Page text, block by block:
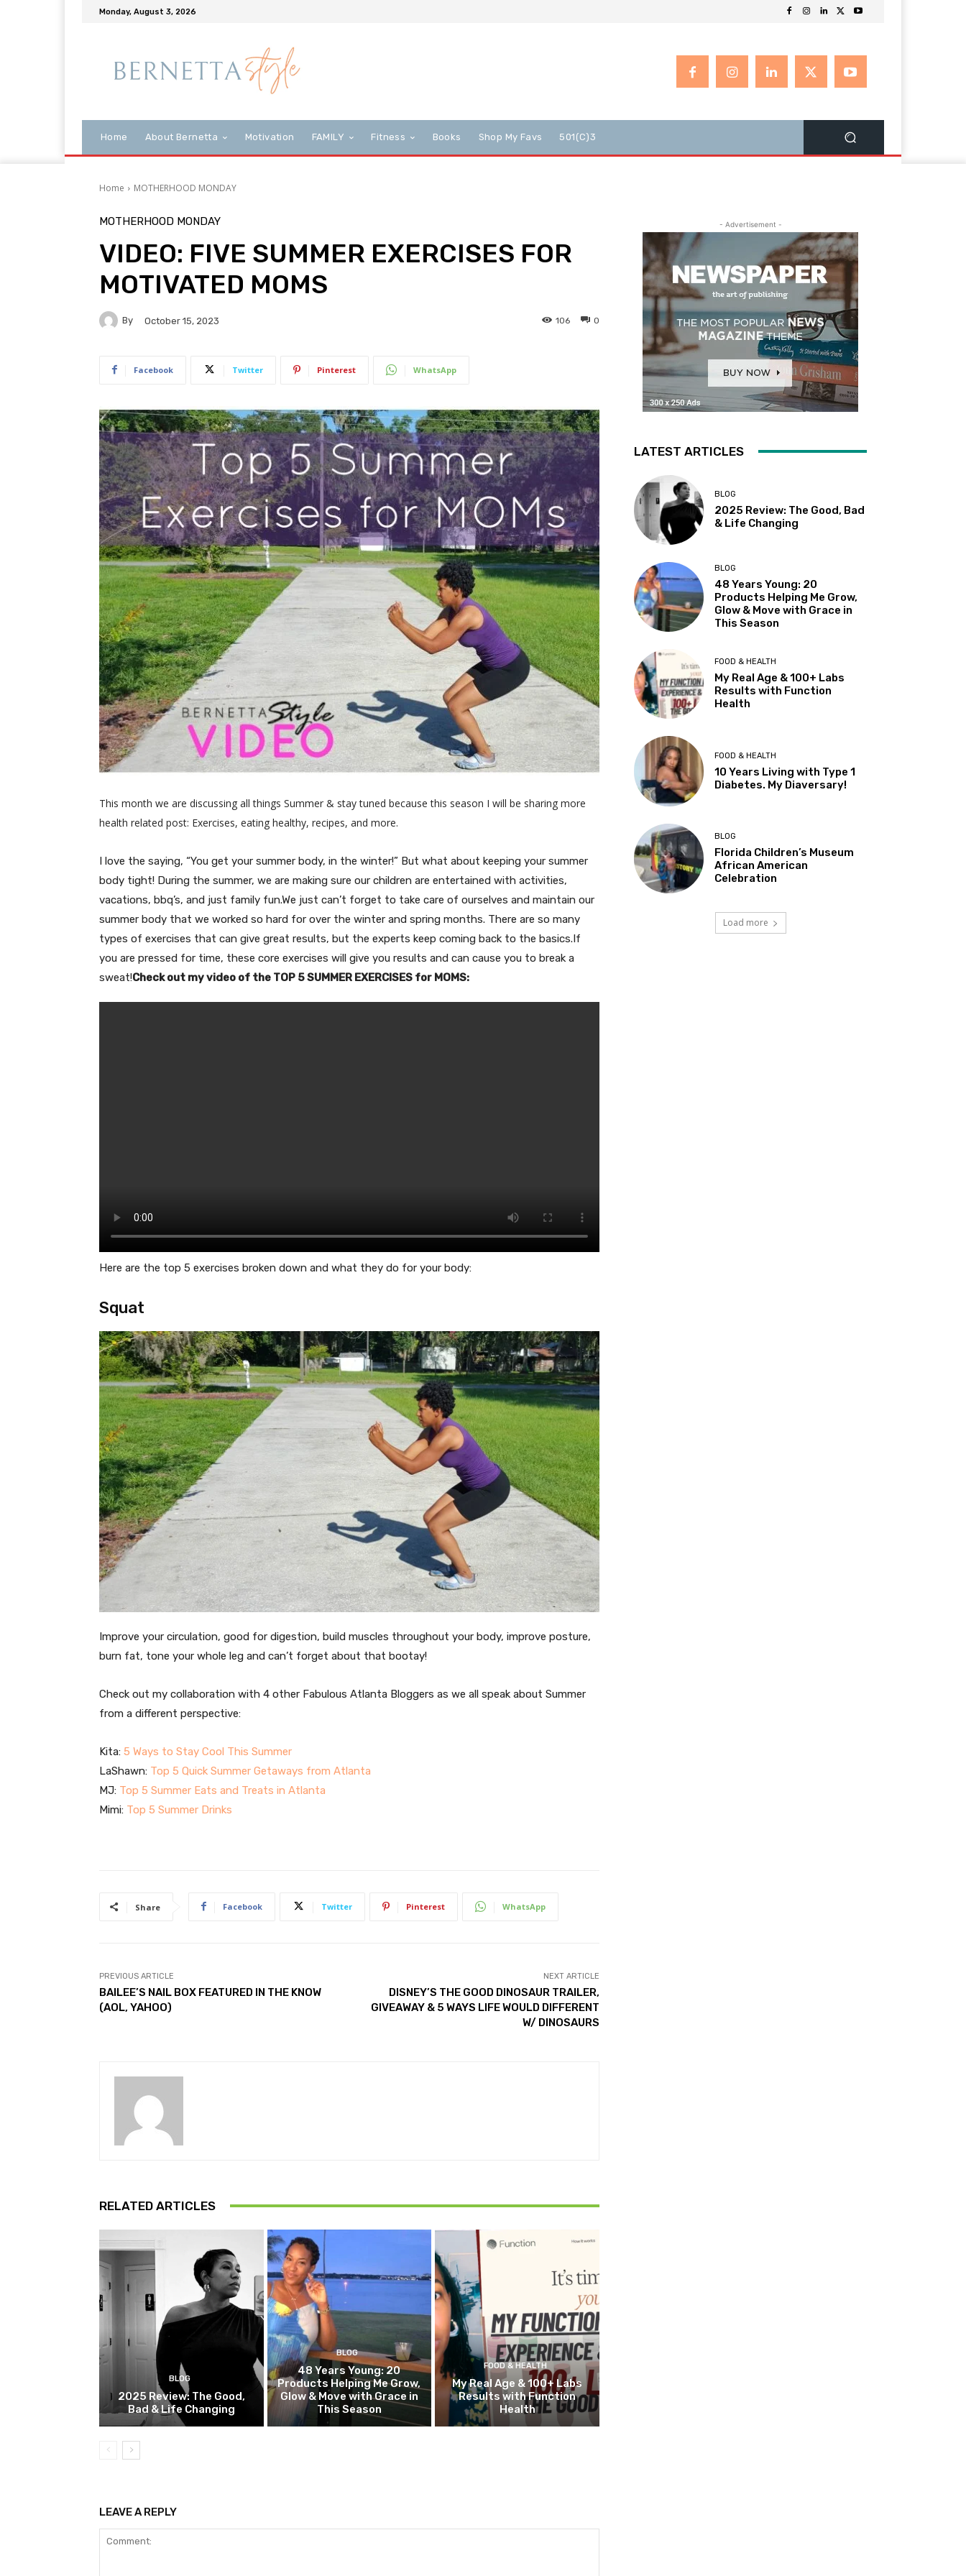
Monday, August 3, 2026
Home About Bernetta Motivation FAMILY Fitness Books Shop My Favs 501(c)3
Home MOTHERHOOD MONDAY
MOTHERHOOD MONDAY
VIDEO: FIVE SUMMER EXERCISES FOR
MOTIVATED MOMS
By October 15, 2023 0
106
Facebook Twitter Pinterest WhatsApp
This month we are discussing all things Summer & stay tuned because this season I will be sharing more
health related post: Exercises, eating healthy, recipes, and more.
I love the saying, “You get your summer body, in the winter!” But what about keeping your summer
body tight! During the summer, we are making sure our children are entertained with activities,
vacations, bbq’s, and just family fun.We just can’t forget to take care of ourselves and maintain our
summer body that we worked so hard for over the winter and spring months. There are so many
types of exercises that can give great results, but the experts keep coming back to the basics.If
you are pressed for time, these core exercises will give you results and can cause you to break a
sweat!Check out my video of the TOP 5 SUMMER EXERCISES for MOMS:
Here are the top 5 exercises broken down and what they do for your body:
Squat
Improve your circulation, good for digestion, build muscles throughout your body, improve posture,
burn fat, tone your whole leg and can’t forget about that bootay!
Check out my collaboration with 4 other Fabulous Atlanta Bloggers as we all speak about Summer
from a different perspective:
Kita: 5 Ways to Stay Cool This Summer
LaShawn: Top 5 Quick Summer Getaways from Atlanta
MJ: Top 5 Summer Eats and Treats in Atlanta
Mimi: Top 5 Summer Drinks
Share Facebook Twitter Pinterest WhatsApp
PREVIOUS ARTICLE
BAILEE’S NAIL BOX FEATURED IN THE KNOW
(AOL, YAHOO)
NEXT ARTICLE
DISNEY’S THE GOOD DINOSAUR TRAILER,
GIVEAWAY & 5 WAYS LIFE WOULD DIFFERENT
W/ DINOSAURS
RELATED ARTICLES
BLOG
2025 Review: The Good,
Bad & Life Changing
BLOG
48 Years Young: 20
Products Helping Me Grow,
Glow & Move with Grace in
This Season
FOOD & HEALTH
My Real Age & 100+ Labs
Results with Function
Health
LEAVE A REPLY
- Advertisement -
LATEST ARTICLES
BLOG
2025 Review: The Good, Bad
& Life Changing
BLOG
48 Years Young: 20
Products Helping Me Grow,
Glow & Move with Grace in
This Season
FOOD & HEALTH
My Real Age & 100+ Labs
Results with Function
Health
FOOD & HEALTH
10 Years Living with Type 1
Diabetes. My Diaversary!
BLOG
Florida Children’s Museum
African American
Celebration
Load more